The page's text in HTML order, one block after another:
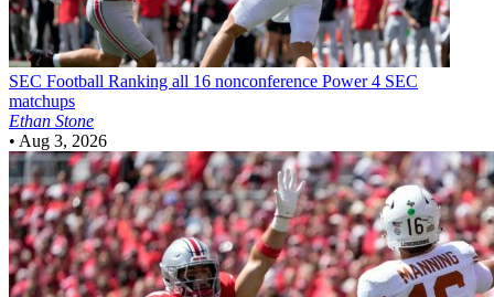
SEC Football Ranking all 16 nonconference Power 4 SEC
matchups
Ethan Stone
• Aug 3, 2026